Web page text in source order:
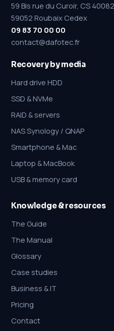
59 Bis rue du Curoir, CS 40082
59052 Roubaix Cedex
09 83 70 00 00
contact@dafotec.fr
Recovery by media
Hard drive HDD
SSD & NVMe
RAID & servers
NAS Synology / QNAP
Smartphone & Mac
Laptop & MacBook
USB & memory card
Knowledge & resources
The Guide
The Manual
Glossary
Case studies
Business & IT
Pricing
Contact